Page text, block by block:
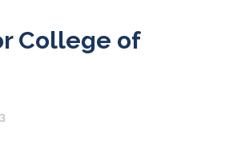
College of